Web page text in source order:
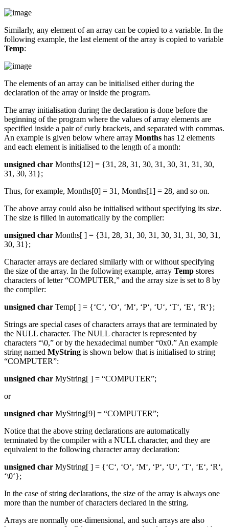
Similarly, any element of an array can be copied to a variable. In the
following example, the last element of the array is copied to variable
Temp:
The elements of an array can be initialised either during the
declaration of the array or inside the program.
The array initialisation during the declaration is done before the
beginning of the program where the values of array elements are
specified inside a pair of curly brackets, and separated with commas.
An example is given below where array Months has 12 elements
and each element is initialised to the length of a month:
unsigned char Months[12] = {31, 28, 31, 30, 31, 30, 31, 31, 30,
31, 30, 31};
Thus, for example, Months[0] = 31, Months[1] = 28, and so on.
The above array could also be initialised without specifying its size.
The size is filled in automatically by the compiler:
unsigned char Months[ ] = {31, 28, 31, 30, 31, 30, 31, 31, 30, 31,
30, 31};
Character arrays are declared similarly with or without specifying
the size of the array. In the following example, array Temp stores
characters of letter “COMPUTER,” and the array size is set to 8 by
the compiler:
unsigned char Temp[ ] = {‘C‘, ‘O‘, ‘M‘, ‘P‘, ‘U‘, ‘T‘, ‘E‘, ‘R‘};
Strings are special cases of characters arrays that are terminated by
the NULL character. The NULL character is represented by
characters “\0,” or by the hexadecimal number “0x0.” An example
string named MyString is shown below that is initialised to string
“COMPUTER”:
unsigned char MyString[ ] = “COMPUTER”;
or
unsigned char MyString[9] = “COMPUTER”;
Notice that the above string declarations are automatically
terminated by the compiler with a NULL character, and they are
equivalent to the following character array declaration:
unsigned char MyString[ ] = {‘C‘, ‘O‘, ‘M‘, ‘P‘, ‘U‘, ‘T‘, ‘E‘, ‘R‘,
‘\0‘};
In the case of string declarations, the size of the array is always one
more than the number of characters declared in the string.
Arrays are normally one-dimensional, and such arrays are also